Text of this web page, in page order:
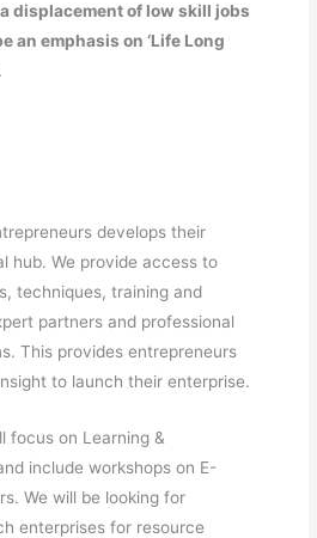
displacement of low skill jobs
an emphasis on ‘Life Long
develops their
hub. We provide access to
techniques, training and
partners and professional
This provides entrepreneurs
to launch their enterprise.
focus on Learning &
include workshops on E-
We will be looking for
enterprises for resource